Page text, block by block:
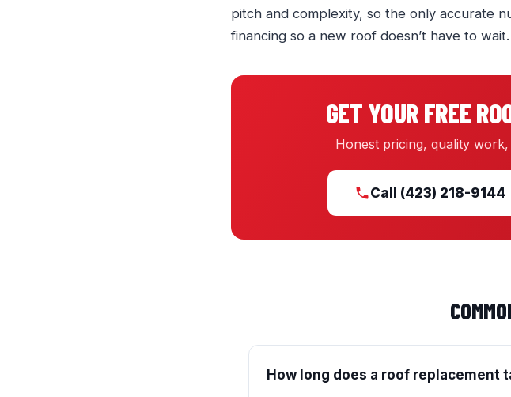
pitch and complexity, so the only accurate
financing so a new roof doesn’t have to
GET YOUR FREE
Honest pricing, quality
Call (423) 218-9144
How long does a roof replacement